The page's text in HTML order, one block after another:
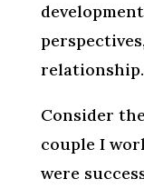
relationship.
Consider
couple I
were